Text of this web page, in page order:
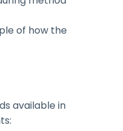
of how the
available in